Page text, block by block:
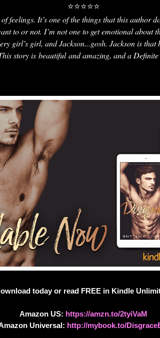
⭐⭐⭐⭐⭐
feelings. It’s one of the things that this author
to or not. I’m not one to get emotional about
girl’s girl, and Jackson...gosh. Jackson is
story is beautiful and amazing, and a
today or read FREE in Kindle
Amazon US: https://amzn.to/2tyiVaM
Universal: http://mybook.to/